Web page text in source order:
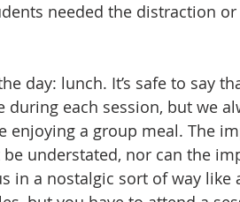
needed the distraction
day: lunch. It’s safe to say
each session, but we
enjoying a group meal. The
understated, nor can the
in a nostalgic sort of way like